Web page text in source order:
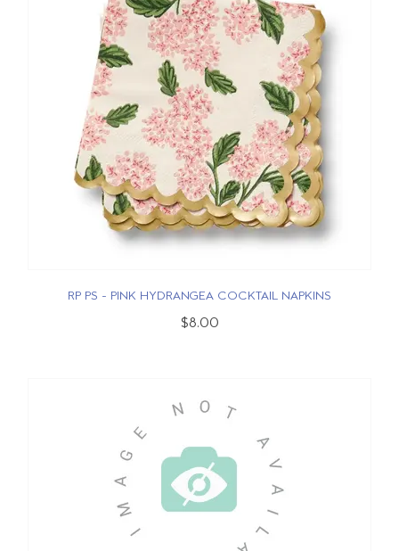
RP PS - PINK HYDRANGEA COCKTAIL NAPKINS
$8.00